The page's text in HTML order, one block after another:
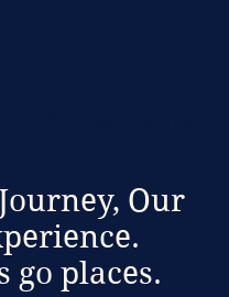
Our
go places.